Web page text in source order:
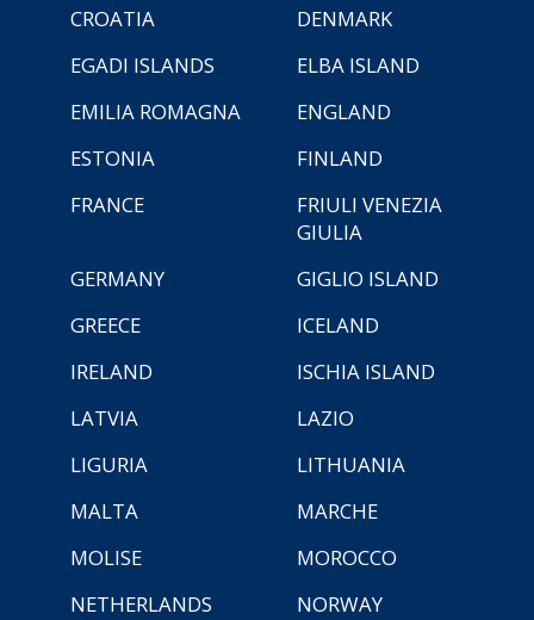
CROATIA
DENMARK
EGADI ISLANDS
ELBA ISLAND
EMILIA ROMAGNA
ENGLAND
ESTONIA
FINLAND
FRANCE
FRIULI VENEZIA
GIULIA
GERMANY
GIGLIO ISLAND
GREECE
ICELAND
IRELAND
ISCHIA ISLAND
LATVIA
LAZIO
LIGURIA
LITHUANIA
MALTA
MARCHE
MOLISE
MOROCCO
NETHERLANDS
NORWAY